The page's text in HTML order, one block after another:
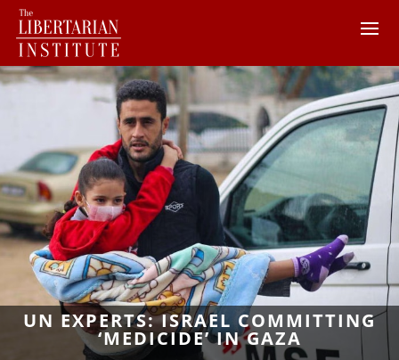
UN EXPERTS: ISRAEL COMMITTING
‘MEDICIDE’ IN GAZA